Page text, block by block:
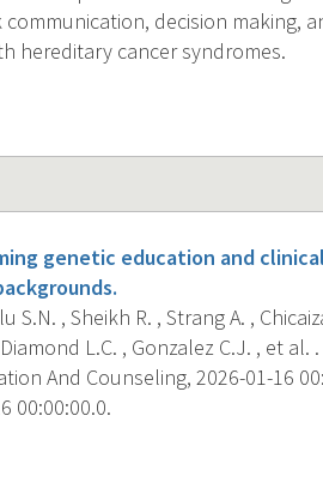
communication, decision making,
hereditary cancer syndromes.
genetic education and
S.N. , Sheikh R. , Strang A. ,
L.C. , Gonzalez C.J. , et al. .
And Counseling, 2026-01-16
00:00:00.0.